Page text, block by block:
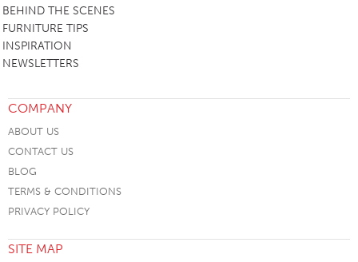
BEHIND THE SCENES
FURNITURE TIPS
INSPIRATION
NEWSLETTERS
COMPANY
ABOUT US
CONTACT US
BLOG
TERMS & CONDITIONS
PRIVACY POLICY
SITE MAP